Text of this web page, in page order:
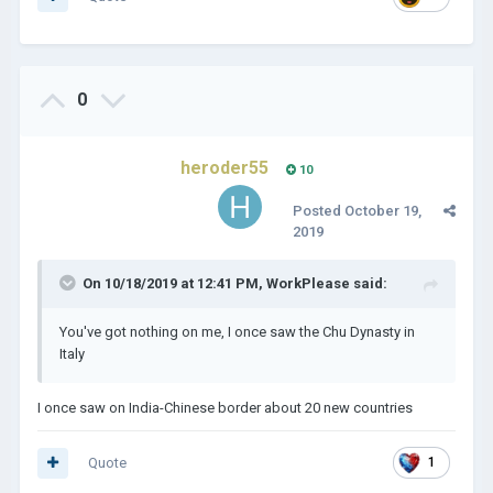
0
heroder55 10
Posted October 19,
2019
On 10/18/2019 at 12:41 PM, WorkPlease said:
You've got nothing on me, I once saw the Chu Dynasty in
Italy
I once saw on India-Chinese border about 20 new countries
1
Quote